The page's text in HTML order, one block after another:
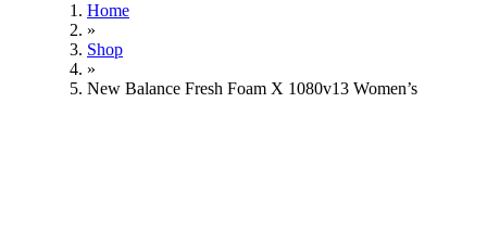
Home
»
Shop
»
New Balance Fresh Foam X 1080v13 Women’s